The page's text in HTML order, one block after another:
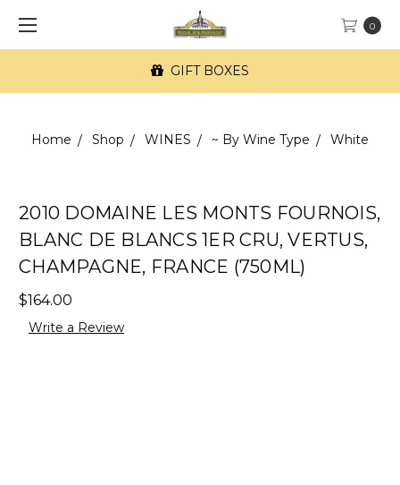
0
GIFT BOXES
Home Shop WINES ~ By Wine Type White
2010 DOMAINE LES MONTS FOURNOIS,
BLANC DE BLANCS 1ER CRU, VERTUS,
CHAMPAGNE, FRANCE (750ML)
$164.00
Write a Review